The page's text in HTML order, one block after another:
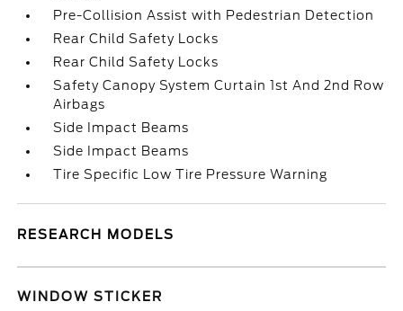
Pre-Collision Assist with Pedestrian Detection
Rear Child Safety Locks
Rear Child Safety Locks
Safety Canopy System Curtain 1st And 2nd Row
Airbags
Side Impact Beams
Side Impact Beams
Tire Specific Low Tire Pressure Warning
RESEARCH MODELS
WINDOW STICKER